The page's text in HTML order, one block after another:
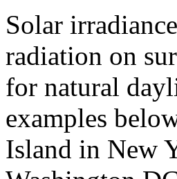
Solar
radiation on
for natural
examples
Island in New